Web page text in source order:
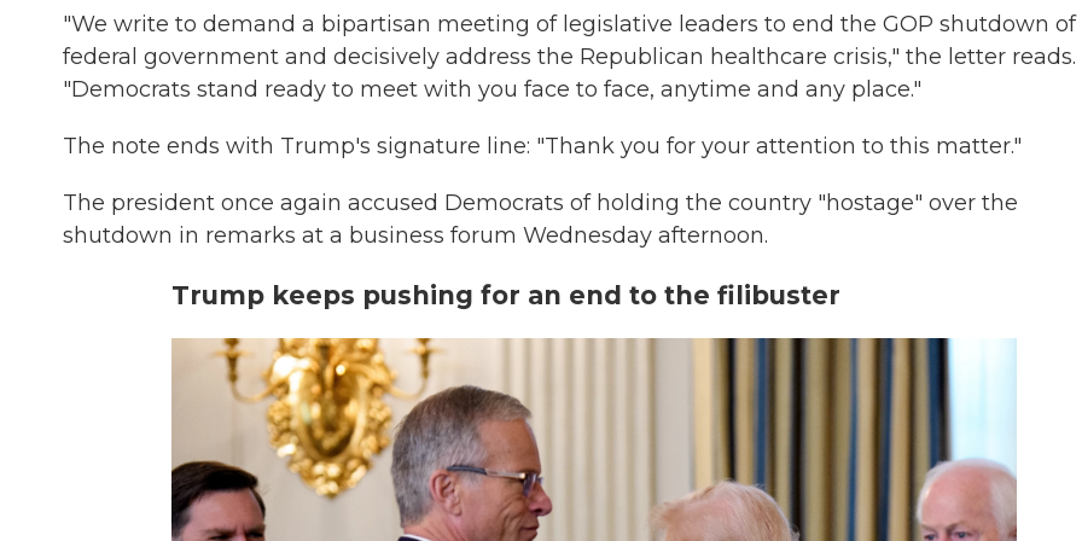
"We write to demand a bipartisan meeting of legislative leaders to end the GOP shutdown of
federal government and decisively address the Republican healthcare crisis," the letter reads.
"Democrats stand ready to meet with you face to face, anytime and any place."
The note ends with Trump's signature line: "Thank you for your attention to this matter."
The president once again accused Democrats of holding the country "hostage" over the
shutdown in remarks at a business forum Wednesday afternoon.
Trump keeps pushing for an end to the filibuster